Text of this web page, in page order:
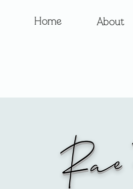
Home About
Rae